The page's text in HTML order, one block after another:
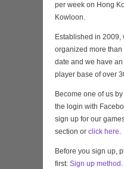
per week on Hong
Kowloon.
Established in 2009,
organized more
date and we have
player base of over
Become one of us by
the login with
sign up for our
section or click here.
Before you sign up,
first: Sign up method .